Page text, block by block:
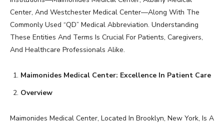
Center, And Westchester Medical Center—Along With The
Commonly Used “QD” Medical Abbreviation. Understanding
These Entities And Terms Is Crucial For Patients, Caregivers,
And Healthcare Professionals Alike.
Maimonides Medical Center: Excellence In Patient Care
Overview
Maimonides Medical Center, Located In Brooklyn, New York, Is A